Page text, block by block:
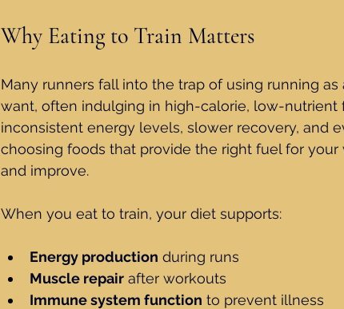
Why Eating to Train Matters
Many runners fall into the trap of using running
want, often indulging in high-calorie, low-nutrient
inconsistent energy levels, slower recovery, and
choosing foods that provide the right fuel for
and improve.
When you eat to train, your diet supports:
Energy production during runs
Muscle repair after workouts
Immune system function to prevent illness